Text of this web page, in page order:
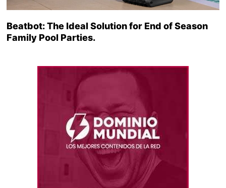
Beatbot: The Ideal Solution for End of Season
Family Pool Parties.